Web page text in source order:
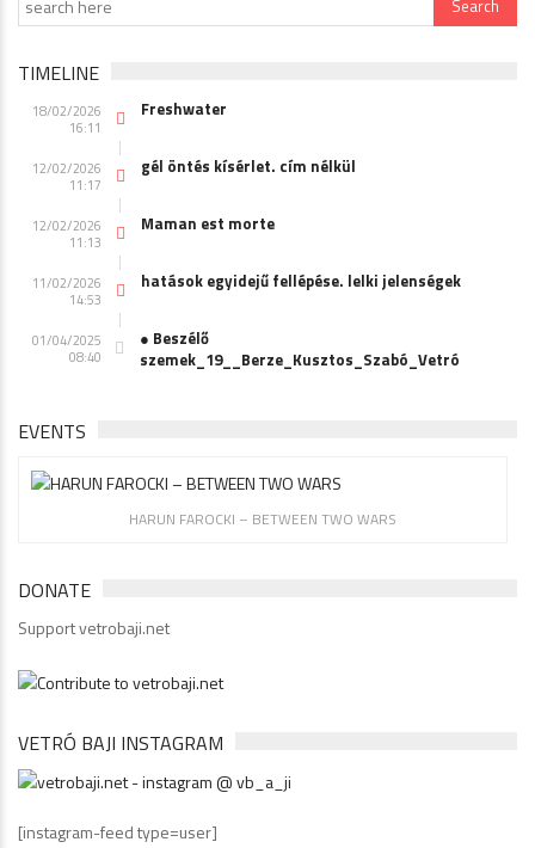
TIMELINE
18/02/2026
16:11
Freshwater
12/02/2026
11:17
gél öntés kísérlet. cím nélkül
12/02/2026
11:13
Maman est morte
11/02/2026
14:53
hatások egyidejű fellépése. lelki jelenségek
01/04/2025
08:40
● Beszélő
szemek_19__Berze_Kusztos_Szabó_Vetró
EVENTS
HARUN FAROCKI – BETWEEN TWO WARS
DONATE
Support vetrobaji.net
VETRÓ BAJI INSTAGRAM
[instagram-feed type=user]